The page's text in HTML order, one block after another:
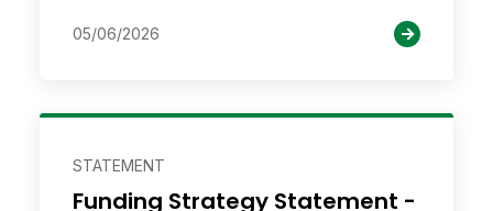
05/06/2026
STATEMENT
Funding Strategy Statement -